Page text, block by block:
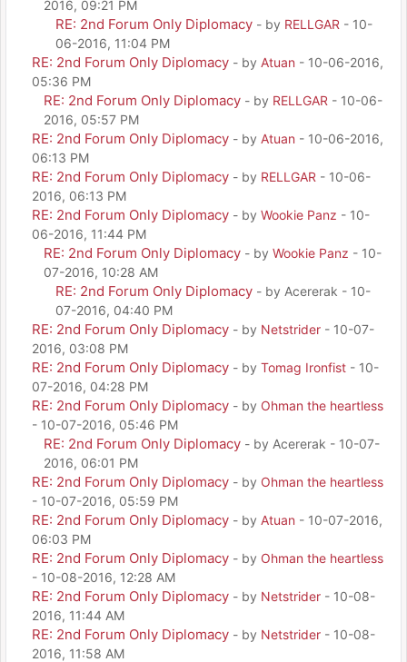
2016, 09:21 PM
RE: 2nd Forum Only Diplomacy - by RELLGAR - 10-
06-2016, 11:04 PM
RE: 2nd Forum Only Diplomacy - by Atuan - 10-06-2016,
05:36 PM
RE: 2nd Forum Only Diplomacy - by RELLGAR - 10-06-
2016, 05:57 PM
RE: 2nd Forum Only Diplomacy - by Atuan - 10-06-2016,
06:13 PM
RE: 2nd Forum Only Diplomacy - by RELLGAR - 10-06-
2016, 06:13 PM
RE: 2nd Forum Only Diplomacy - by Wookie Panz - 10-
06-2016, 11:44 PM
RE: 2nd Forum Only Diplomacy - by Wookie Panz - 10-
07-2016, 10:28 AM
RE: 2nd Forum Only Diplomacy - by Acererak - 10-
07-2016, 04:40 PM
RE: 2nd Forum Only Diplomacy - by Netstrider - 10-07-
2016, 03:08 PM
RE: 2nd Forum Only Diplomacy - by Tomag Ironfist - 10-
07-2016, 04:28 PM
RE: 2nd Forum Only Diplomacy - by Ohman the heartless
- 10-07-2016, 05:46 PM
RE: 2nd Forum Only Diplomacy - by Acererak - 10-07-
2016, 06:01 PM
RE: 2nd Forum Only Diplomacy - by Ohman the heartless
- 10-07-2016, 05:59 PM
RE: 2nd Forum Only Diplomacy - by Atuan - 10-07-2016,
06:03 PM
RE: 2nd Forum Only Diplomacy - by Ohman the heartless
- 10-08-2016, 12:28 AM
RE: 2nd Forum Only Diplomacy - by Netstrider - 10-08-
2016, 11:44 AM
RE: 2nd Forum Only Diplomacy - by Netstrider - 10-08-
2016, 11:58 AM